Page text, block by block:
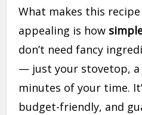
What makes this
appealing is how
don’t need fancy
— just your stovetop,
minutes of your time.
budget-friendly, and